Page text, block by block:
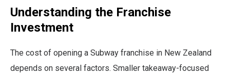
Understanding the Franchise
Investment
The cost of opening a Subway franchise in New Zealand
depends on several factors. Smaller takeaway-focused